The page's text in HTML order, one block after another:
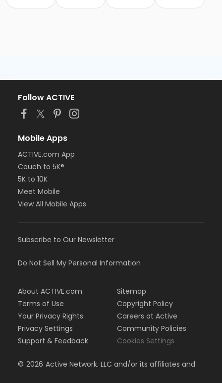
Follow ACTIVE
Mobile Apps
ACTIVE.com App
Couch to 5K®
5K to 10K
Meet Mobile
View All Mobile Apps
Subscribe to Our Newsletter
Do Not Sell My Personal Information
About ACTIVE.com
Terms of Use
Your Privacy Rights
Privacy Settings
Support & Feedback
Sitemap
Copyright Policy
Careers at Active
Community Policies
Cookies Settings
© 2026 Active Network, LLC and/or its affiliates and